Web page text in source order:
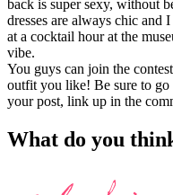
back is super sexy, without
dresses are always chic
at a cocktail hour at the
vibe.
You guys can join the
outfit you like! Be sure to go
your post, link up in the
What do you